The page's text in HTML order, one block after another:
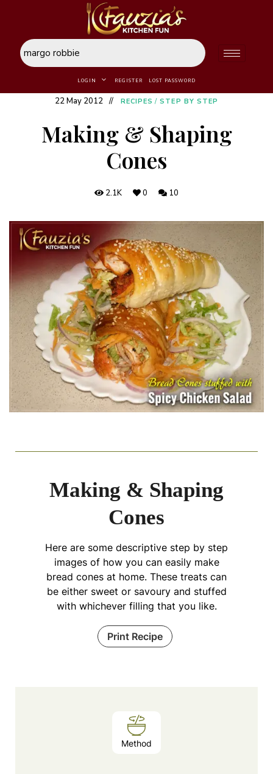
LOGIN REGISTER LOST PASSWORD
22 May 2012 RECIPES / STEP BY STEP
Making & Shaping
Cones
2.1K 0 10
Making & Shaping
Cones
Here are some descriptive step by step
images of how you can easily make
bread cones at home. These treats can
be either sweet or savoury and stuffed
with whichever filling that you like.
Print Recipe
Method